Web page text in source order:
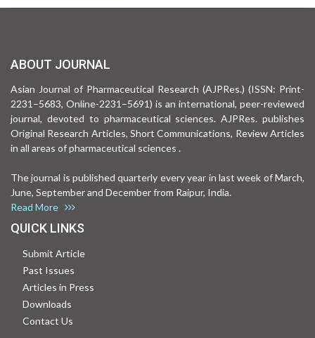
ABOUT JOURNAL
Asian Journal of Pharmaceutical Research (AJPRes.) (ISSN: Print-
2231–5683, Online-2231–5691) is an international, peer-reviewed
journal, devoted to pharmaceutical sciences. AJPRes. publishes
Original Research Articles, Short Communications, Review Articles
in all areas of pharmaceutical sciences .
The journal is published quarterly every year in last week of March,
June, September and December from Raipur, India.
Read More
QUICK LINKS
Submit Article
Past Issues
Articles in Press
Downloads
Contact Us